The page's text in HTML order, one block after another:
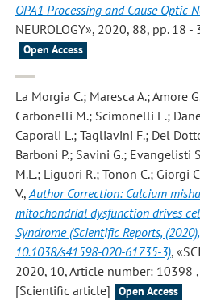
OPA1 Processing and Cause Optic
NEUROLOGY», 2020, 88, pp. 18
Open Access
La Morgia C.; Maresca A.; Amore
Carbonelli M.; Scimonelli E.;
Caporali L.; Tagliavini F.; Del
Barboni P.; Savini G.; Evangelisti
M.L.; Liguori R.; Tonon C.; Giorgi
V.,Author Correction: Calcium
mitochondrial dysfunction drives
Syndrome (Scientific Reports,
10.1038/s41598-020-61735-3),
2020, 10, Article number: 10398
[Scientific article]
Open Access